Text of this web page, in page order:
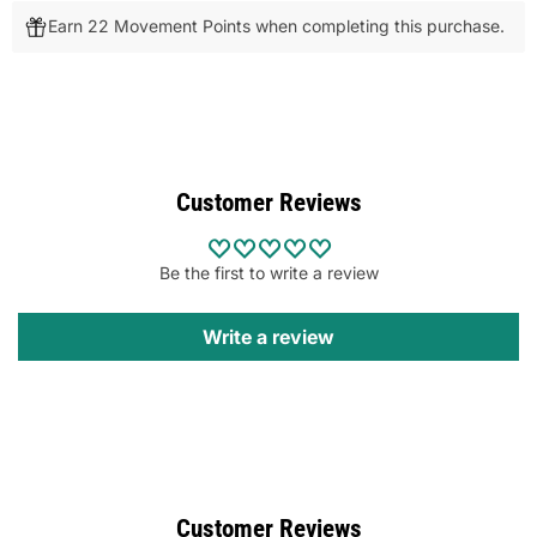
Earn 22 Movement Points when completing this purchase.
Customer Reviews
Be the first to write a review
Write a review
Customer Reviews